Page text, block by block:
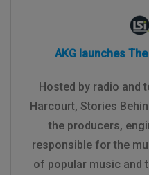
AKG launches
Hosted by radio and
Harcourt, Stories
the producers,
responsible for the
of popular music and